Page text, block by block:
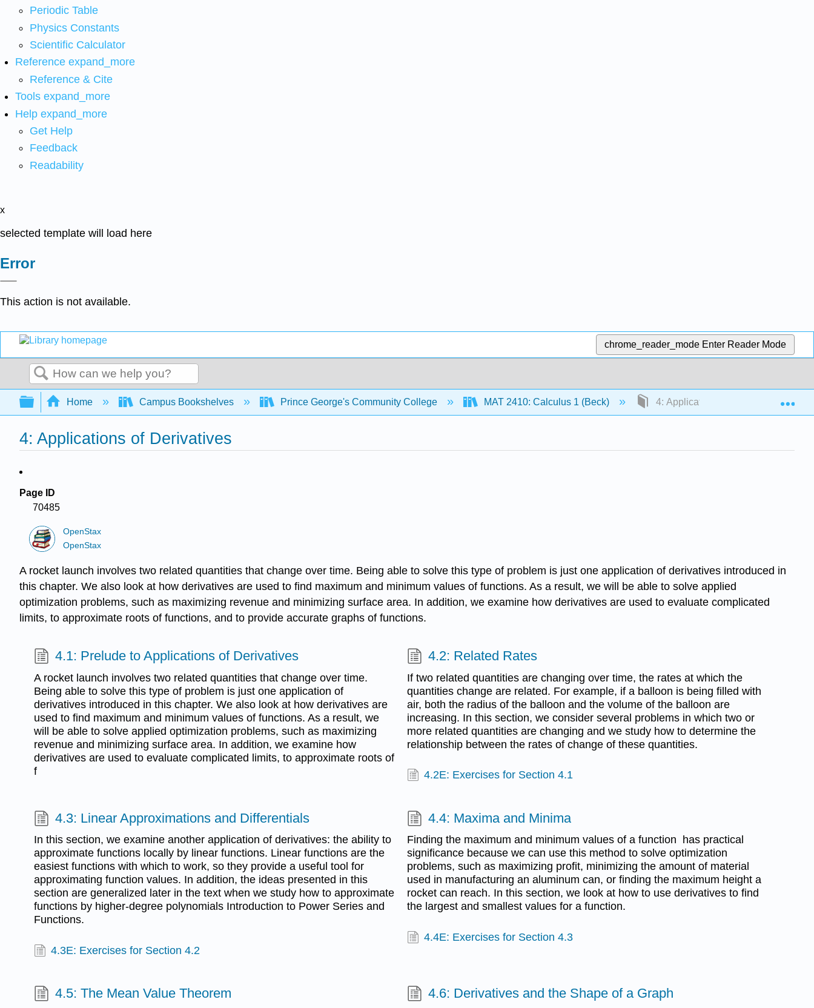
Periodic Table
Physics Constants
Scientific Calculator
Reference expand_more
Reference & Cite
Tools expand_more
Help expand_more
Get Help
Feedback
Readability
x
selected template will load here
Error
This action is not available.
chrome_reader_mode Enter Reader Mode
Search
Expand/collapse global hierarchy
Home Campus Bookshelves Prince George's Community College MAT 2410: Calculus 1 (Beck) 4: Applications of Derivatives
4: Applications of Derivatives
Page ID
70485
OpenStax
OpenStax
A rocket launch involves two related quantities that change over time. Being able to solve this type of problem is just one application of derivatives introduced in
this chapter. We also look at how derivatives are used to find maximum and minimum values of functions. As a result, we will be able to solve applied
optimization problems, such as maximizing revenue and minimizing surface area. In addition, we examine how derivatives are used to evaluate complicated
limits, to approximate roots of functions, and to provide accurate graphs of functions.
4.1: Prelude to Applications of Derivatives
A rocket launch involves two related quantities that change over time.
Being able to solve this type of problem is just one application of
derivatives introduced in this chapter. We also look at how derivatives are
used to find maximum and minimum values of functions. As a result, we
will be able to solve applied optimization problems, such as maximizing
revenue and minimizing surface area. In addition, we examine how
derivatives are used to evaluate complicated limits, to approximate roots of
f
4.2: Related Rates
If two related quantities are changing over time, the rates at which the
quantities change are related. For example, if a balloon is being filled with
air, both the radius of the balloon and the volume of the balloon are
increasing. In this section, we consider several problems in which two or
more related quantities are changing and we study how to determine the
relationship between the rates of change of these quantities.
4.2E: Exercises for Section 4.1
4.3: Linear Approximations and Differentials
In this section, we examine another application of derivatives: the ability to
approximate functions locally by linear functions. Linear functions are the
easiest functions with which to work, so they provide a useful tool for
approximating function values. In addition, the ideas presented in this
section are generalized later in the text when we study how to approximate
functions by higher-degree polynomials Introduction to Power Series and
Functions.
4.3E: Exercises for Section 4.2
4.4: Maxima and Minima
Finding the maximum and minimum values of a function has practical
significance because we can use this method to solve optimization
problems, such as maximizing profit, minimizing the amount of material
used in manufacturing an aluminum can, or finding the maximum height a
rocket can reach. In this section, we look at how to use derivatives to find
the largest and smallest values for a function.
4.4E: Exercises for Section 4.3
4.5: The Mean Value Theorem 4.6: Derivatives and the Shape of a Graph